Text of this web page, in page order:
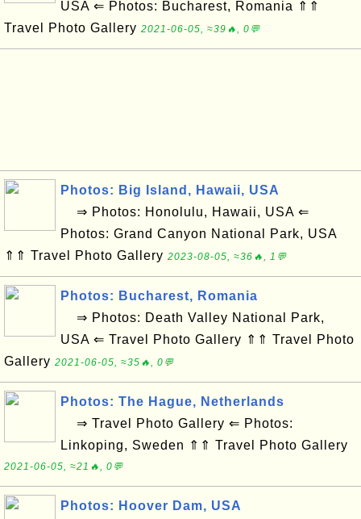
USA ⇐ Photos: Bucharest, Romania ⇑⇑
Travel Photo Gallery 2021-06-05, ≈39🔥, 0💬
Photos: Big Island, Hawaii, USA
⇒ Photos: Honolulu, Hawaii, USA ⇐
Photos: Grand Canyon National Park, USA
⇑⇑ Travel Photo Gallery 2023-08-05, ≈36🔥, 1💬
Photos: Bucharest, Romania
⇒ Photos: Death Valley National Park,
USA ⇐ Travel Photo Gallery ⇑⇑ Travel Photo
Gallery 2021-06-05, ≈35🔥, 0💬
Photos: The Hague, Netherlands
⇒ Travel Photo Gallery ⇐ Photos:
Linkoping, Sweden ⇑⇑ Travel Photo Gallery
2021-06-05, ≈21🔥, 0💬
Photos: Hoover Dam, USA